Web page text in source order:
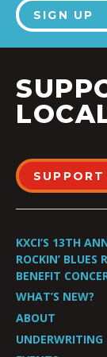
SIGN UP
SUPPORT
KXCI’S 13TH
ROCKIN’ BLUES
BENEFIT
WHAT’S NEW?
ABOUT
UNDERWRITING